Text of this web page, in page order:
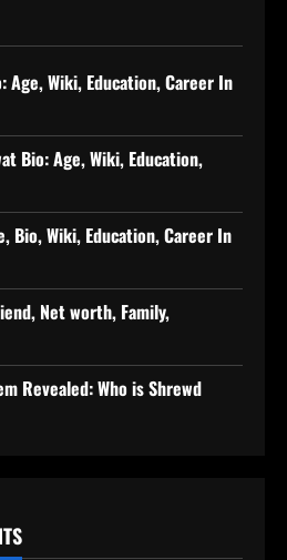
Age, Wiki, Education, Career In
Bio: Age, Wiki, Education,
Bio, Wiki, Education, Career In
Net worth, Family,
Revealed: Who is Shrewd